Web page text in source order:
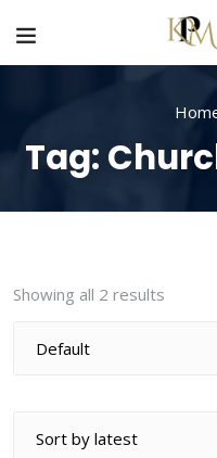
Tag:
Showing all 2 results